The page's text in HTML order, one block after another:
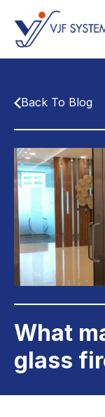
Back To Blog
What
glass